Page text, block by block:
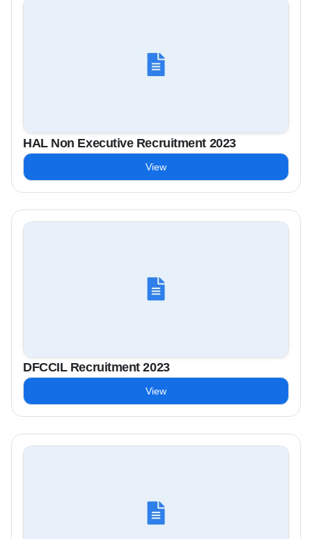
HAL Non Executive Recruitment 2023
View
DFCCIL Recruitment 2023
View